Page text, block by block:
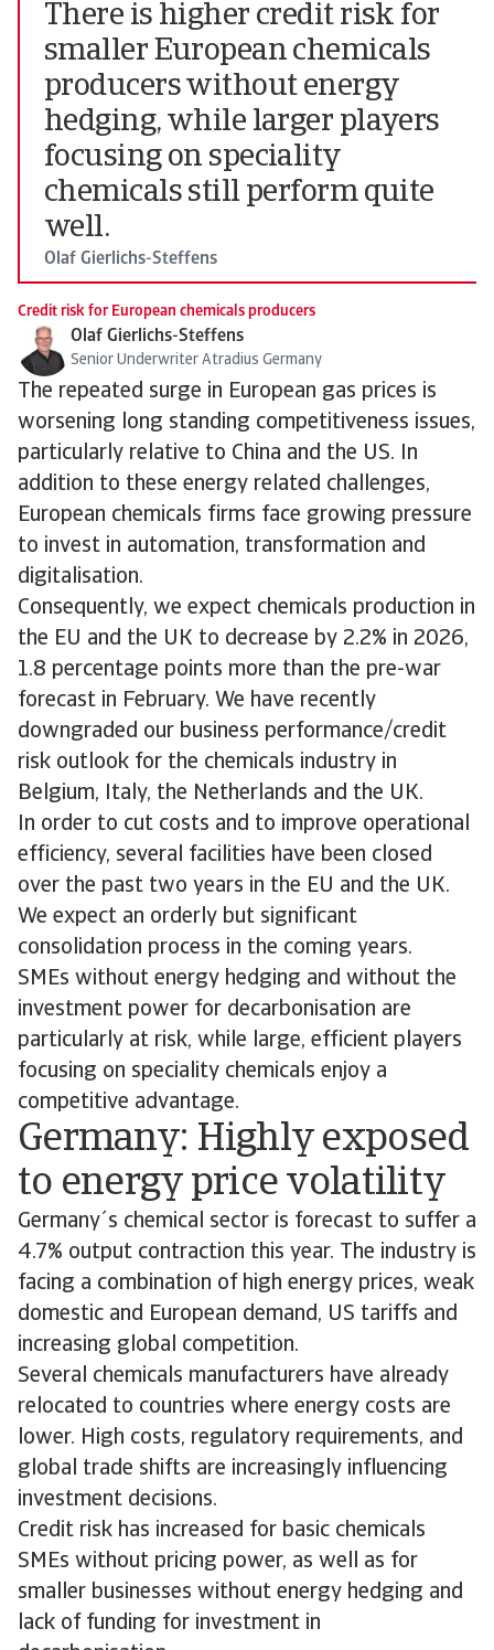
There is higher credit risk for
smaller European chemicals
producers without energy
hedging, while larger players
focusing on speciality
chemicals still perform quite
well.
Olaf Gierlichs-Steffens
Credit risk for European chemicals producers
Olaf Gierlichs-Steffens
Senior Underwriter Atradius Germany
The repeated surge in European gas prices is
worsening long standing competitiveness issues,
particularly relative to China and the US. In
addition to these energy related challenges,
European chemicals firms face growing pressure
to invest in automation, transformation and
digitalisation.
Consequently, we expect chemicals production in
the EU and the UK to decrease by 2.2% in 2026,
1.8 percentage points more than the pre-war
forecast in February. We have recently
downgraded our business performance/credit
risk outlook for the chemicals industry in
Belgium, Italy, the Netherlands and the UK.
In order to cut costs and to improve operational
efficiency, several facilities have been closed
over the past two years in the EU and the UK.
We expect an orderly but significant
consolidation process in the coming years.
SMEs without energy hedging and without the
investment power for decarbonisation are
particularly at risk, while large, efficient players
focusing on speciality chemicals enjoy a
competitive advantage.
Germany: Highly exposed
to energy price volatility
Germany´s chemical sector is forecast to suffer a
4.7% output contraction this year. The industry is
facing a combination of high energy prices, weak
domestic and European demand, US tariffs and
increasing global competition.
Several chemicals manufacturers have already
relocated to countries where energy costs are
lower. High costs, regulatory requirements, and
global trade shifts are increasingly influencing
investment decisions.
Credit risk has increased for basic chemicals
SMEs without pricing power, as well as for
smaller businesses without energy hedging and
lack of funding for investment in